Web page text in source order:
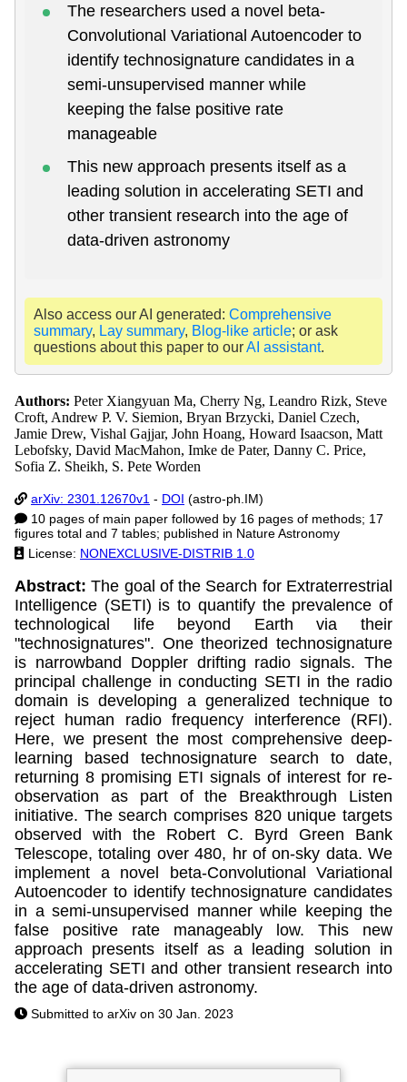
The researchers used a novel beta-
Convolutional Variational Autoencoder to
identify technosignature candidates in a
semi-unsupervised manner while
keeping the false positive rate
manageable
This new approach presents itself as a
leading solution in accelerating SETI and
other transient research into the age of
data-driven astronomy
Also access our AI generated: Comprehensive
summary, Lay summary, Blog-like article; or ask
questions about this paper to ourAI assistant.
Authors: Peter Xiangyuan Ma, Cherry Ng, Leandro Rizk, Steve
Croft, Andrew P. V. Siemion, Bryan Brzycki, Daniel Czech,
Jamie Drew, Vishal Gajjar, John Hoang, Howard Isaacson, Matt
Lebofsky, David MacMahon, Imke de Pater, Danny C. Price,
Sofia Z. Sheikh, S. Pete Worden
arXiv: 2301.12670v1 - DOI (astro-ph.IM)
10 pages of main paper followed by 16 pages of methods; 17
figures total and 7 tables; published in Nature Astronomy
License: NONEXCLUSIVE-DISTRIB 1.0
Abstract: The goal of the Search for Extraterrestrial
Intelligence (SETI) is to quantify the prevalence of
technological life beyond Earth via their
"technosignatures". One theorized technosignature
is narrowband Doppler drifting radio signals. The
principal challenge in conducting SETI in the radio
domain is developing a generalized technique to
reject human radio frequency interference (RFI).
Here, we present the most comprehensive deep-
learning based technosignature search to date,
returning 8 promising ETI signals of interest for re-
observation as part of the Breakthrough Listen
initiative. The search comprises 820 unique targets
observed with the Robert C. Byrd Green Bank
Telescope, totaling over 480, hr of on-sky data. We
implement a novel beta-Convolutional Variational
Autoencoder to identify technosignature candidates
in a semi-unsupervised manner while keeping the
false positive rate manageably low. This new
approach presents itself as a leading solution in
accelerating SETI and other transient research into
the age of data-driven astronomy.
Submitted to arXiv on 30 Jan. 2023